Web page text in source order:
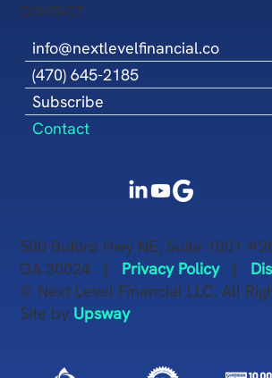
CONTACT
info@nextlevelfinancial.co
(470) 645-2185
Subscribe
Contact
500 Buford Hwy NE, Suite 1001
GA 30024 | Privacy Policy|
© Next Level Financial LLC. All
Site by Upsway